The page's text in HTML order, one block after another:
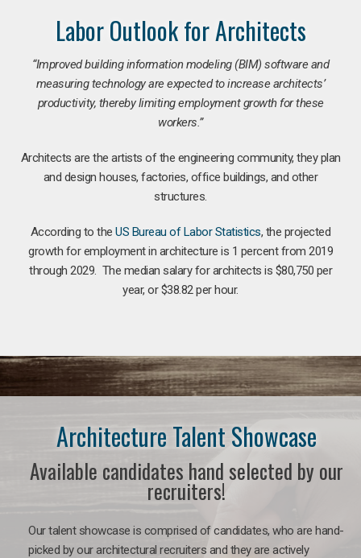
Labor Outlook for Architects
“Improved building information modeling (BIM) software and
measuring technology are expected to increase architects’
productivity, thereby limiting employment growth for these
workers.”
Architects are the artists of the engineering community, they plan
and design houses, factories, office buildings, and other
structures.
According to theUS Bureau of Labor Statistics, the projected
growth for employment in architecture is 1 percent from 2019
through 2029. The median salary for architects is $80,750 per
year, or $38.82 per hour.
Architecture Talent Showcase
Available candidates hand selected by our
recruiters!
Our talent showcase is comprised of candidates, who are hand-
picked by our architectural recruiters and they are actively